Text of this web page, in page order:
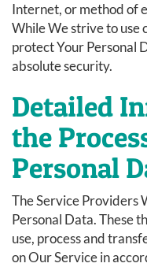
Internet, or method of
While We strive to use
protect Your Personal
absolute security.
Detailed
the
Personal
The Service Providers
Personal Data. These
use, process and
on Our Service in